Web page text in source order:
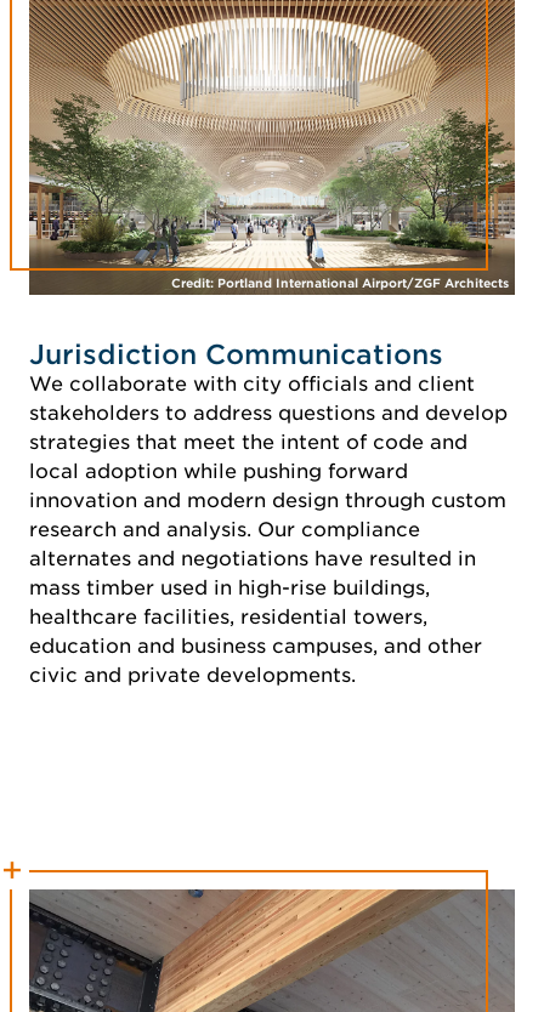
Credit: Portland International Airport/ZGF Architects
Jurisdiction Communications
We collaborate with city officials and client
stakeholders to address questions and develop
strategies that meet the intent of code and
local adoption while pushing forward
innovation and modern design through custom
research and analysis. Our compliance
alternates and negotiations have resulted in
mass timber used in high-rise buildings,
healthcare facilities, residential towers,
education and business campuses, and other
civic and private developments.